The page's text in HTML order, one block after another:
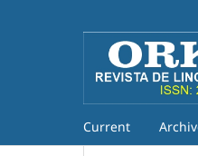
Current